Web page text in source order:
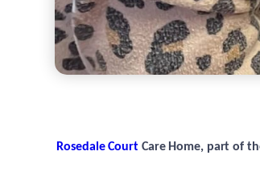
Rosedale CourtCare Home, part of